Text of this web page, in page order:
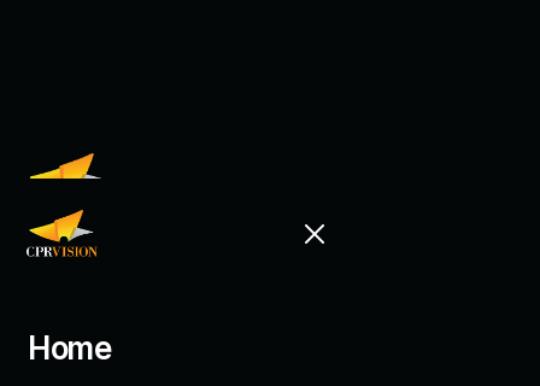
Building stronger customer relationships
The Plaza, Singapore 199591
Home